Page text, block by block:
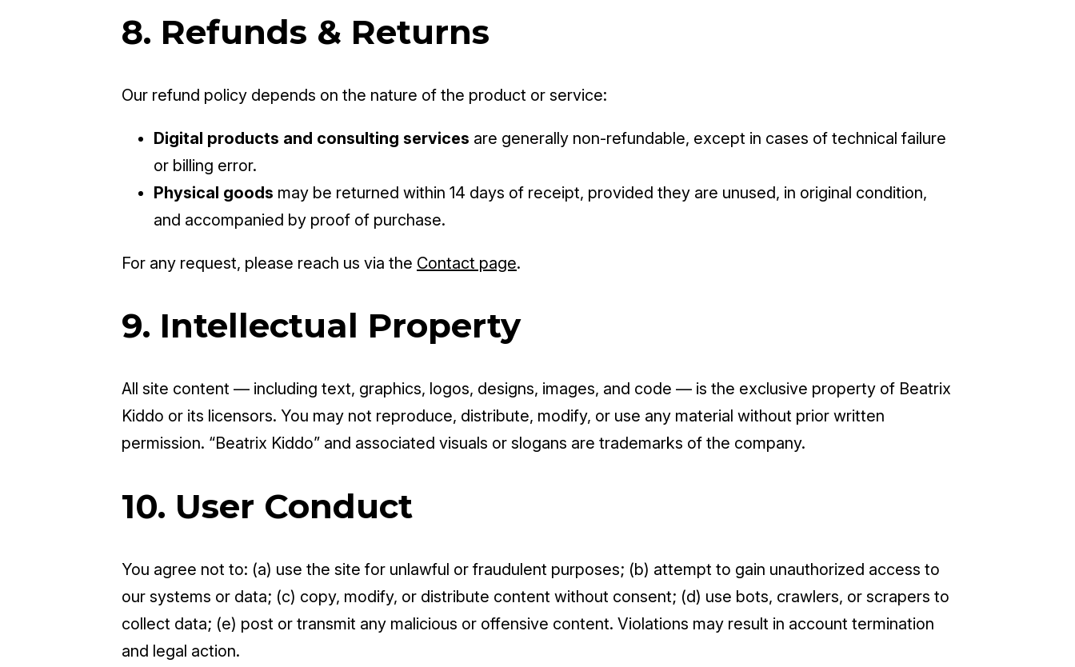
8. Refunds & Returns
Our refund policy depends on the nature of the product or service:
Digital products and consulting services are generally non-refundable, except in cases of technical failure
or billing error.
Physical goods may be returned within 14 days of receipt, provided they are unused, in original condition,
and accompanied by proof of purchase.
For any request, please reach us via the Contact page.
9. Intellectual Property
All site content — including text, graphics, logos, designs, images, and code — is the exclusive property of Beatrix
Kiddo or its licensors. You may not reproduce, distribute, modify, or use any material without prior written
permission. “Beatrix Kiddo” and associated visuals or slogans are trademarks of the company.
10. User Conduct
You agree not to: (a) use the site for unlawful or fraudulent purposes; (b) attempt to gain unauthorized access to
our systems or data; (c) copy, modify, or distribute content without consent; (d) use bots, crawlers, or scrapers to
collect data; (e) post or transmit any malicious or offensive content. Violations may result in account termination
and legal action.